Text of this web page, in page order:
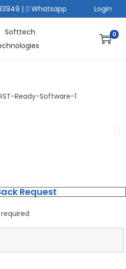
| Whatsapp Login
0
Request